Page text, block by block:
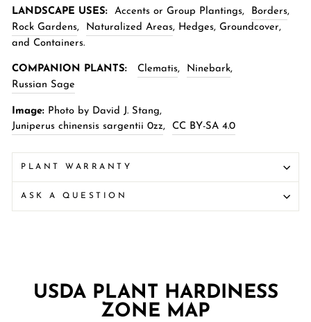
LANDSCAPE USES: Accents or Group Plantings, Borders,
Rock Gardens, Naturalized Areas, Hedges, Groundcover,
and Containers.
COMPANION PLANTS: Clematis, Ninebark,
Russian Sage
Image: Photo by David J. Stang,
Juniperus chinensis sargentii 0zz, CC BY-SA 4.0
PLANT WARRANTY
ASK A QUESTION
USDA PLANT HARDINESS
ZONE MAP